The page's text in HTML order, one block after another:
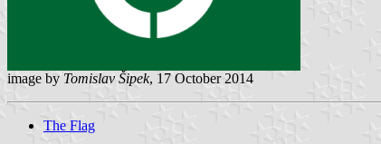
image by Tomislav Šipek, 17 October 2014
The Flag